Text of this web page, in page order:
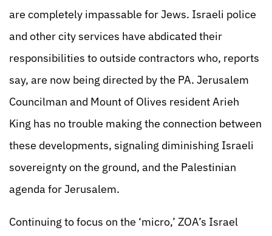
are completely impassable for Jews. Israeli police
and other city services have abdicated their
responsibilities to outside contractors who, reports
say, are now being directed by the PA. Jerusalem
Councilman and Mount of Olives resident Arieh
King has no trouble making the connection between
these developments, signaling diminishing Israeli
sovereignty on the ground, and the Palestinian
agenda for Jerusalem.
Continuing to focus on the ‘micro,’ ZOA’s Israel